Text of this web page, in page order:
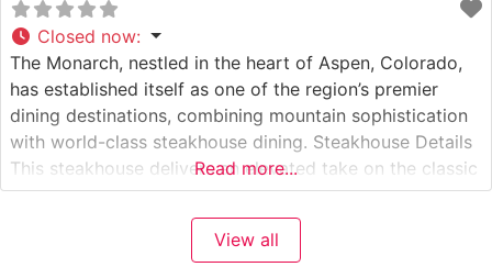
Closed now:
The Monarch, nestled in the heart of Aspen, Colorado,
has established itself as one of the region’s premier
dining destinations, combining mountain sophistication
with world-class steakhouse dining. Steakhouse Details
This steakhouse delivers an elevated take on the classic
American steakhouse experience, featuring premium
hand-cut steaks prepared with expert precision. The
restaurant’s culinary team focuses on sourcing
Read more...
View all